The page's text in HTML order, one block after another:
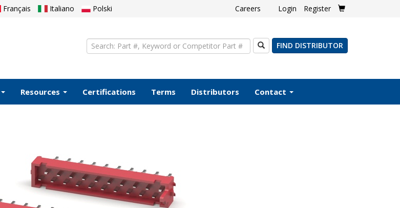
Français Italiano Polski Careers Login Register
SearchFIND DISTRIBUTOR
Resources Certifications Terms Distributors Contact